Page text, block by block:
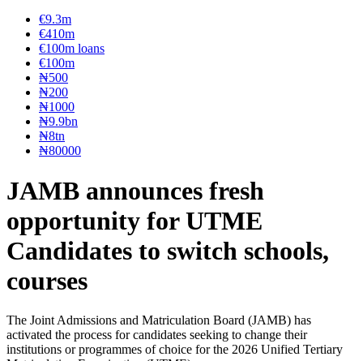
€9.3m
€410m
€100m loans
€100m
₦‎500
₦‎200
₦‎1000
₦9.9bn
₦8tn
₦80000
JAMB announces fresh
opportunity for UTME
Candidates to switch schools,
courses
The Joint Admissions and Matriculation Board (JAMB) has
activated the process for candidates seeking to change their
institutions or programmes of choice for the 2026 Unified Tertiary